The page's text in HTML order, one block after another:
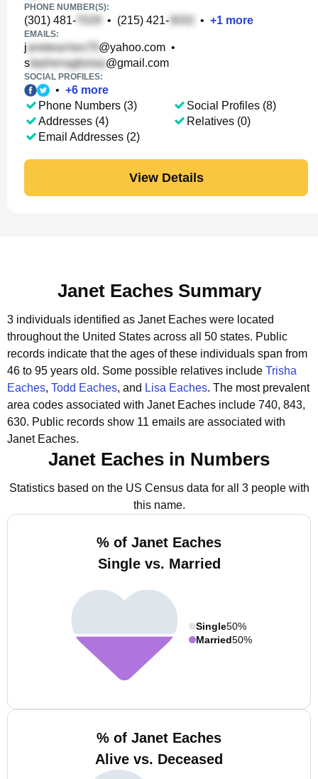
PHONE NUMBER(S):
(301) 481- • (215) 421- • +1 more
EMAILS:
j @yahoo.com •
s
@gmail.com
SOCIAL PROFILES:
• +6 more
Phone Numbers (3)
Addresses (4)
Email Addresses (2)
Social Profiles (8)
Relatives (0)
View Details
Janet Eaches Summary
3 individuals identified as Janet Eaches were located
throughout the United States across all 50 states. Public
records indicate that the ages of these individuals span from
46 to 95 years old. Some possible relatives include Trisha
Eaches, Todd Eaches, and Lisa Eaches. The most prevalent
area codes associated with Janet Eaches include 740, 843,
630. Public records show 11 emails are associated with
Janet Eaches.
Janet Eaches in Numbers
Statistics based on the US Census data for all 3 people with
this name.
% of Janet Eaches
Single vs. Married
Single50%
Married50%
% of Janet Eaches
Alive vs. Deceased